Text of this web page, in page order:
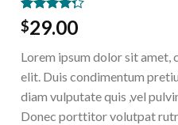
Rated
4.00out
based on
3
customer
ratings
$29.00
Lorem ipsum dolor sit amet,
elit. Duis condimentum
diam vulputate quis ,vel
Donec porttitor volutpat